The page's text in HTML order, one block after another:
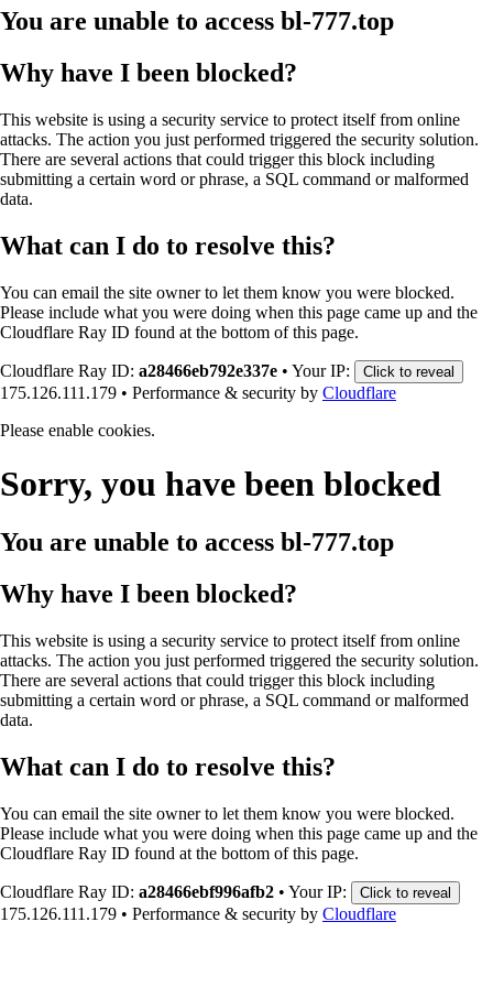
You are unable to access bl-777.top
Why have I been blocked?
This website is using a security service to protect itself from online
attacks. The action you just performed triggered the security solution.
There are several actions that could trigger this block including
submitting a certain word or phrase, a SQL command or malformed
data.
What can I do to resolve this?
You can email the site owner to let them know you were blocked.
Please include what you were doing when this page came up and the
Cloudflare Ray ID found at the bottom of this page.
Cloudflare Ray ID: a28466eb792e337e • Your IP: Click to reveal
175.126.111.179 • Performance & security by Cloudflare
Please enable cookies.
Sorry, you have been blocked
You are unable to access bl-777.top
Why have I been blocked?
This website is using a security service to protect itself from online
attacks. The action you just performed triggered the security solution.
There are several actions that could trigger this block including
submitting a certain word or phrase, a SQL command or malformed
data.
What can I do to resolve this?
You can email the site owner to let them know you were blocked.
Please include what you were doing when this page came up and the
Cloudflare Ray ID found at the bottom of this page.
Cloudflare Ray ID: a28466ebf996afb2 • Your IP: Click to reveal
175.126.111.179 • Performance & security by Cloudflare